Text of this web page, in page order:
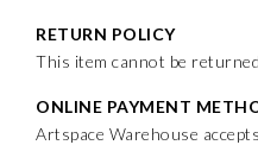
RETURN POLICY
This item cannot be
ONLINE PAYMENT
Artspace Warehouse